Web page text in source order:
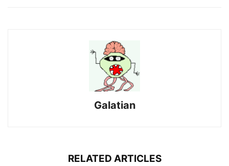
Galatian
RELATED ARTICLES